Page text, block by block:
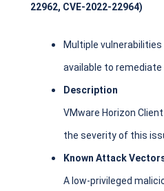
22962, CVE-2022-22964)
Multiple
available to
Description
VMware Horizon
the severity of this
Known Attack
A low-privileged